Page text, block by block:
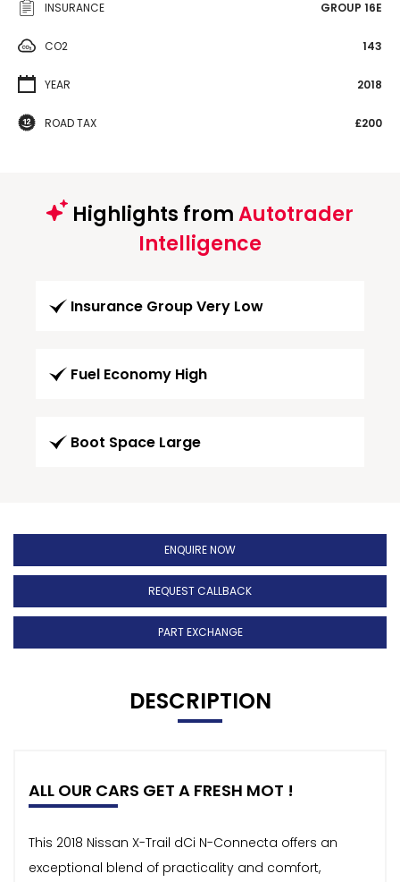
INSURANCE GROUP 16E
CO2 143
YEAR 2018
ROAD TAX £200
Highlights fromAutotrader
Intelligence
Insurance Group Very Low
Fuel Economy High
Boot Space Large
ENQUIRE NOW
REQUEST CALLBACK
PART EXCHANGE
DESCRIPTION
ALL OUR CARS GET A FRESH MOT !
This 2018 Nissan X-Trail dCi N-Connecta offers an
exceptional blend of practicality and comfort,